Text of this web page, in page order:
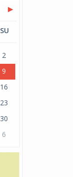
▶
SU
2
9
16
23
30
6